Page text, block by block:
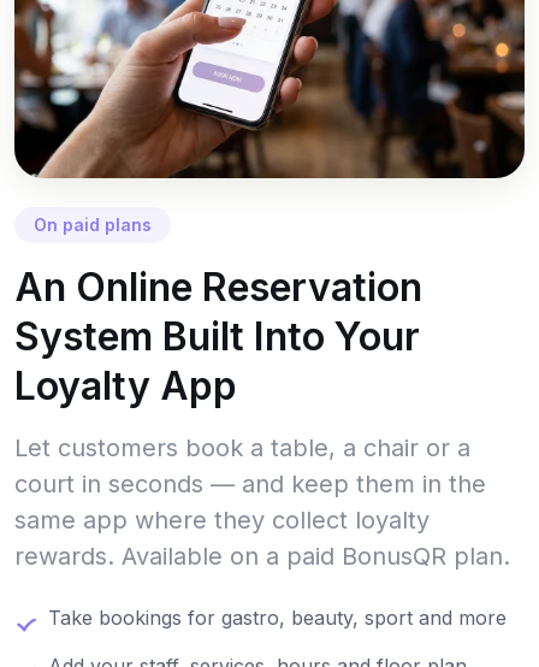
On paid plans
An Online Reservation
System Built Into Your
Loyalty App
Let customers book a table, a chair or a
court in seconds — and keep them in the
same app where they collect loyalty
rewards. Available on a paid BonusQR plan.
Take bookings for gastro, beauty, sport and more